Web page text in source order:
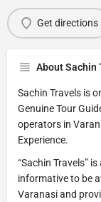
Get directions
About Sachin
Sachin Travels is
Genuine Tour
operators in
Experience.
“Sachin Travels”
informative to be
Varanasi and